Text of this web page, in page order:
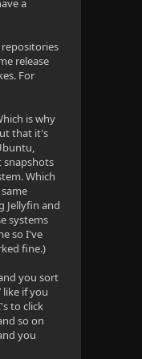
a
release
For
is why
that it's
snapshots
Which
Jellyfin and
systems
so I've
fine.)
you sort
if you
to click
so on
you